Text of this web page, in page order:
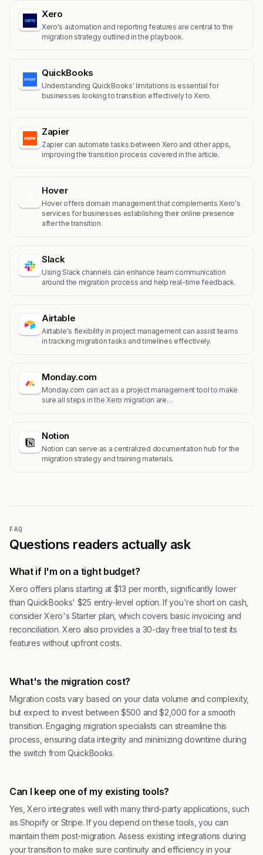
Xero
Xero's automation and reporting features are central to the
migration strategy outlined in the playbook.
QuickBooks
Understanding QuickBooks' limitations is essential for
businesses looking to transition effectively to Xero.
Zapier
Zapier can automate tasks between Xero and other apps,
improving the transition process covered in the article.
Hover
Hover offers domain management that complements Xero's
services for businesses establishing their online presence
after the transition.
Slack
Using Slack channels can enhance team communication
around the migration process and help real-time feedback.
Airtable
Airtable's flexibility in project management can assist teams
in tracking migration tasks and timelines effectively.
Monday.com
Monday.com can act as a project management tool to make
sure all steps in the Xero migration are…
Notion
Notion can serve as a centralized documentation hub for the
migration strategy and training materials.
FAQ
Questions readers actually ask
What if I'm on a tight budget?
Xero offers plans starting at $13 per month, significantly lower
than QuickBooks' $25 entry-level option. If you're short on cash,
consider Xero's Starter plan, which covers basic invoicing and
reconciliation. Xero also provides a 30-day free trial to test its
features without upfront costs.
What's the migration cost?
Migration costs vary based on your data volume and complexity,
but expect to invest between $500 and $2,000 for a smooth
transition. Engaging migration specialists can streamline this
process, ensuring data integrity and minimizing downtime during
the switch from QuickBooks.
Can I keep one of my existing tools?
Yes, Xero integrates well with many third-party applications, such
as Shopify or Stripe. If you depend on these tools, you can
maintain them post-migration. Assess existing integrations during
your transition to make sure continuity and efficiency in your